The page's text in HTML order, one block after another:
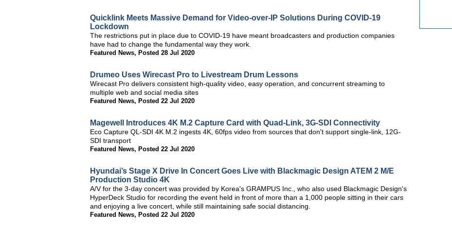
Quicklink Meets Massive Demand for Video-over-IP Solutions During COVID-19
Lockdown
The restrictions put in place due to COVID-19 have meant broadcasters and production companies
have had to change the fundamental way they work.
Featured News, Posted 28 Jul 2020
Drumeo Uses Wirecast Pro to Livestream Drum Lessons
Wirecast Pro delivers consistent high-quality video, easy operation, and concurrent streaming to
multiple web and social media sites
Featured News, Posted 22 Jul 2020
Magewell Introduces 4K M.2 Capture Card with Quad-Link, 3G-SDI Connectivity
Eco Capture QL-SDI 4K M.2 ingests 4K, 60fps video from sources that don't support single-link, 12G-
SDI transport
Featured News, Posted 22 Jul 2020
Hyundai’s Stage X Drive In Concert Goes Live with Blackmagic Design ATEM 2 M/E
Production Studio 4K
A/V for the 3-day concert was provided by Korea's GRAMPUS Inc., who also used Blackmagic Design's
HyperDeck Studio for recording the event held in front of more than a 1,000 people sitting in their cars
and enjoying a live concert, while still maintaining safe social distancing.
Featured News, Posted 22 Jul 2020